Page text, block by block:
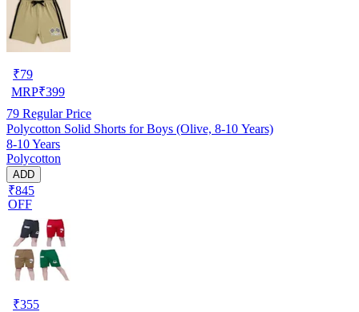
₹79
MRP₹399
79 Regular Price
Polycotton Solid Shorts for Boys (Olive, 8-10 Years)
8-10 Years
Polycotton
ADD
₹845
OFF
₹355